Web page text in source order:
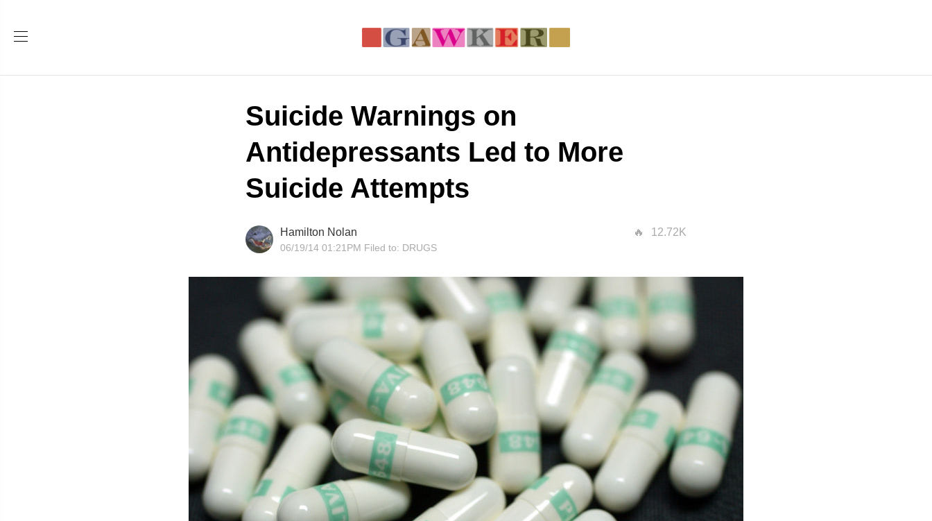
Suicide Warnings on
Antidepressants Led to More
Suicide Attempts
12.72K
Hamilton Nolan
06/19/14 01:21PM Filed to: DRUGS